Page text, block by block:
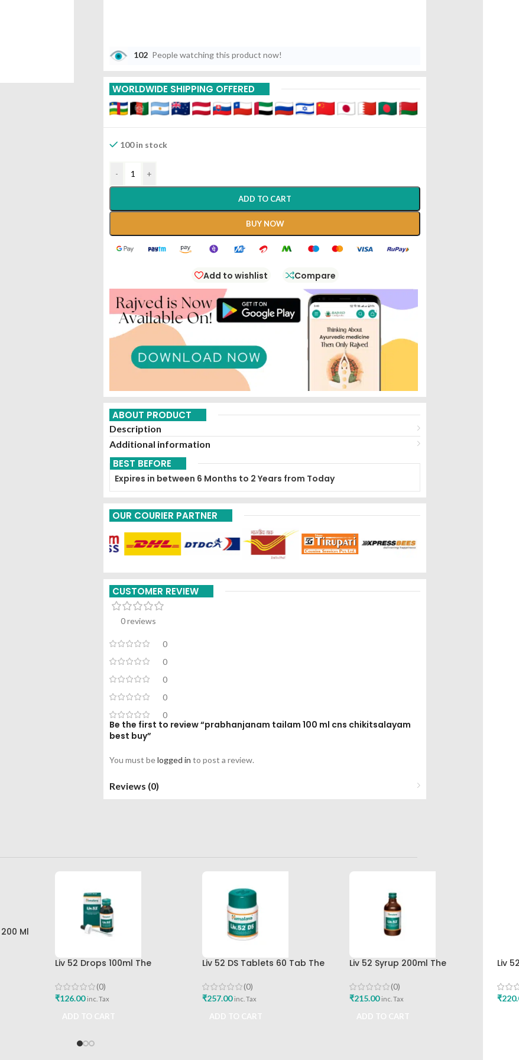
102 People watching this product now!
WORLDWIDE SHIPPING OFFERED
100 in stock
- +
ADD TO CART
BUY NOW
Add to wishlist Compare
ABOUT PRODUCT
Description
Additional information
BEST BEFORE
Expires in between 6 Months to 2 Years from Today
OUR COURIER PARTNER
CUSTOMER REVIEW
0 reviews
0
0
0
0
0
Be the first to review “prabhanjanam tailam 100 ml cns chikitsalayam
best buy”
You must belogged in to post a review.
Reviews (0)
Ml
Liv 52 Drops 100ml The
(0)
₹126.00 inc. Tax
Liv 52 DS Tablets 60 Tab The
Buy
(0)
₹257.00 inc. Tax
Liv 52 Syrup 200ml The
(0)
₹215.00 inc. Tax
Liv
₹